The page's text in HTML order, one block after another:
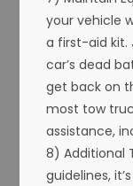
your vehicle
a first-aid kit.
car’s dead
get back on
most tow
assistance,
8) Additional
guidelines,